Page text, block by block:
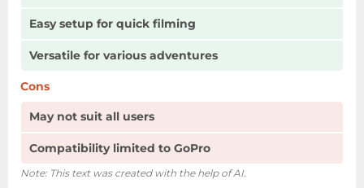
Easy setup for quick filming
Versatile for various adventures
Cons
May not suit all users
Compatibility limited to GoPro
Note: This text was created with the help of AI.